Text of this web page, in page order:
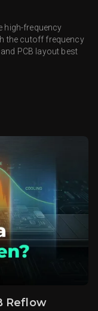
high-frequency
the cutoff frequency
PCB layout best
Reflow